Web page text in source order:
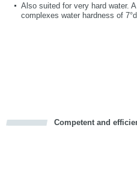
Also suited for very hard water.
complexes water hardness of
Competent and